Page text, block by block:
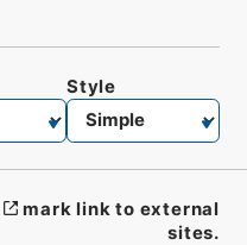
Style
mark link to external
sites.